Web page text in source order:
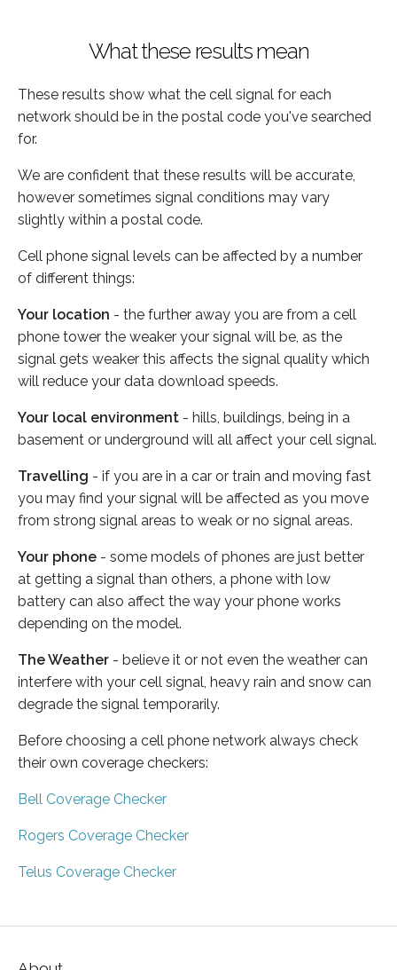
What these results mean
These results show what the cell signal for each
network should be in the postal code you've searched
for.
We are confident that these results will be accurate,
however sometimes signal conditions may vary
slightly within a postal code.
Cell phone signal levels can be affected by a number
of different things:
Your location - the further away you are from a cell
phone tower the weaker your signal will be, as the
signal gets weaker this affects the signal quality which
will reduce your data download speeds.
Your local environment - hills, buildings, being in a
basement or underground will all affect your cell signal.
Travelling - if you are in a car or train and moving fast
you may find your signal will be affected as you move
from strong signal areas to weak or no signal areas.
Your phone - some models of phones are just better
at getting a signal than others, a phone with low
battery can also affect the way your phone works
depending on the model.
The Weather - believe it or not even the weather can
interfere with your cell signal, heavy rain and snow can
degrade the signal temporarily.
Before choosing a cell phone network always check
their own coverage checkers:
Bell Coverage Checker
Rogers Coverage Checker
Telus Coverage Checker